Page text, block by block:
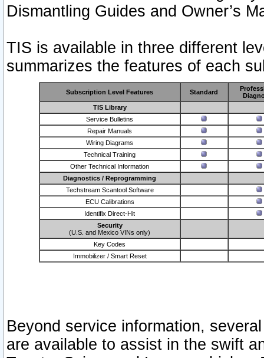
Dismantling Guides and Owner’s
TIS is available in three different
summarizes the features of each
Subscription Level Features Standard
TIS Library
Service Bulletins
Repair Manuals
Wiring Diagrams
Technical Training
Other Technical Information
Diagnostics / Reprogramming
Techstream Scantool Software
ECU Calibrations
Identifix Direct-Hit
Security
(U.S. and Mexico VINs only)
Key Codes
Immobilizer / Smart Reset
Beyond service information,
are available to assist in the swift